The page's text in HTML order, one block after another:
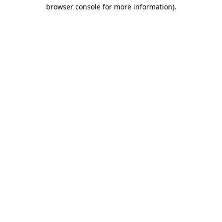
browser console for more information).